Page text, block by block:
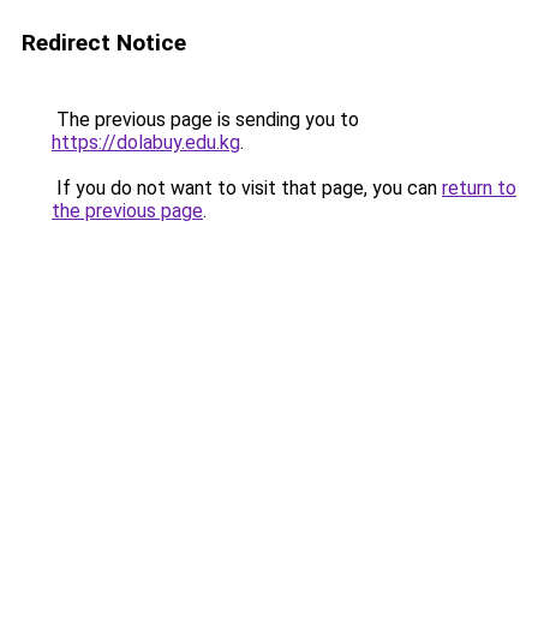
Redirect Notice
The previous page is sending you to
https://dolabuy.edu.kg.
If you do not want to visit that page, you can return to
the previous page.